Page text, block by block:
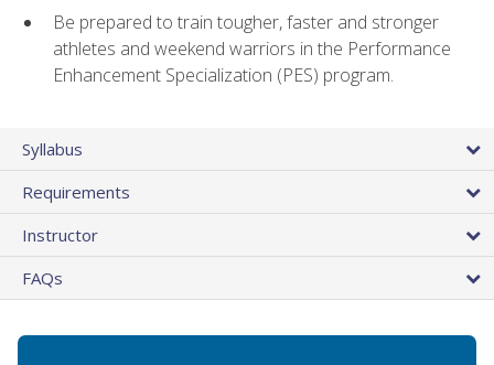
Be prepared to train tougher, faster and stronger
athletes and weekend warriors in the Performance
Enhancement Specialization (PES) program.
Syllabus
Requirements
Instructor
FAQs